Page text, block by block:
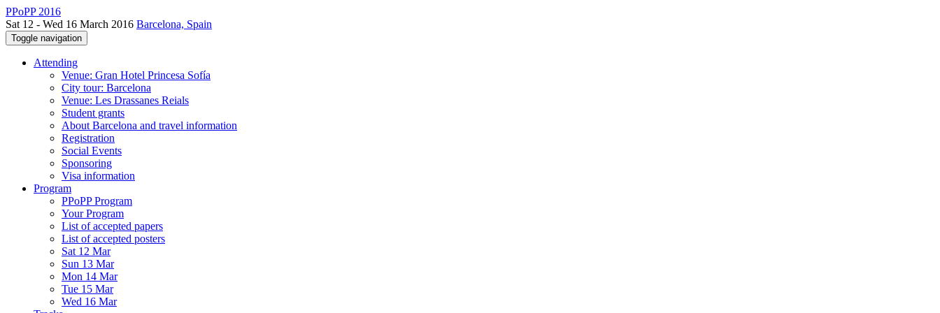
PPoPP 2016
Sat 12 - Wed 16 March 2016 Barcelona, Spain
Toggle navigation
Attending
Venue: Gran Hotel Princesa Sofía
City tour: Barcelona
Venue: Les Drassanes Reials
Student grants
About Barcelona and travel information
Registration
Social Events
Sponsoring
Visa information
Program
PPoPP Program
Your Program
List of accepted papers
List of accepted posters
Sat 12 Mar
Sun 13 Mar
Mon 14 Mar
Tue 15 Mar
Wed 16 Mar